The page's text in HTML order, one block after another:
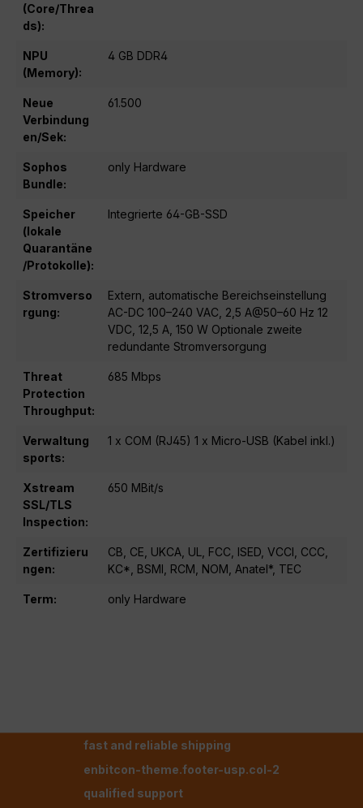
(Core/Threa
ds):
NPU
(Memory):
4 GB DDR4
Neue
Verbindung
en/Sek:
61.500
Sophos
Bundle:
only Hardware
Speicher
(lokale
Quarantäne
/Protokolle):
Integrierte 64-GB-SSD
Stromverso
rgung:
Extern, automatische Bereichseinstellung
AC-DC 100–240 VAC, 2,5 A@50–60 Hz 12
VDC, 12,5 A, 150 W Optionale zweite
redundante Stromversorgung
Threat
Protection
Throughput:
685 Mbps
Verwaltung
sports:
1 x COM (RJ45) 1 x Micro-USB (Kabel inkl.)
Xstream
SSL/TLS
Inspection:
650 MBit/s
Zertifizieru
ngen:
CB, CE, UKCA, UL, FCC, ISED, VCCI, CCC,
KC*, BSMI, RCM, NOM, Anatel*, TEC
Term: only Hardware
fast and reliable shipping
enbitcon-theme.footer-usp.col-2
qualified support